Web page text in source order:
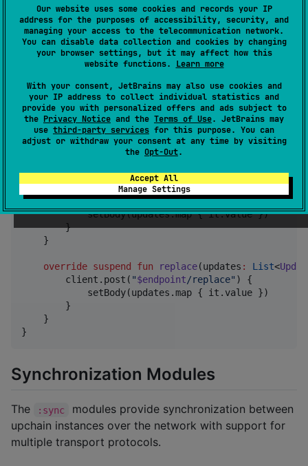
Our website uses some cookies and records your IP
address for the purposes of accessibility, security, and
managing your access to the telecommunication network.
You can disable data collection and cookies by changing
your browser settings, but it may affect how this
website functions. Learn more
With your consent, JetBrains may also use cookies and
your IP address to collect individual statistics and
provide you with personalized offers and ads subject to
the Privacy Notice and the Terms of Use. JetBrains may
use third-party services for this purpose. You can
adjust or withdraw your consent at any time by visiting
the Opt-Out.
Accept All
Manage Settings
Remove an upchain
val item = upchainsRepo.upchains.value.first()
item.remove()
Custom Mediator Example
// Network synchronization mediator
class NetworkMediator(
private val client: HttpClient,
endpoint: String
suspend fun append
        client.post(
"$endpoint/append") {
            setBody(updates.map { it.value })
        }
    }
override suspend fun replace(updates : List<
        client.post(
"$endpoint/replace" ) {
            setBody(updates.map { it.value })
        }
    }
}
Synchronization Modules
The :sync
modules provide synchronization between
upchain instances over the network with support for
multiple transport protocols.